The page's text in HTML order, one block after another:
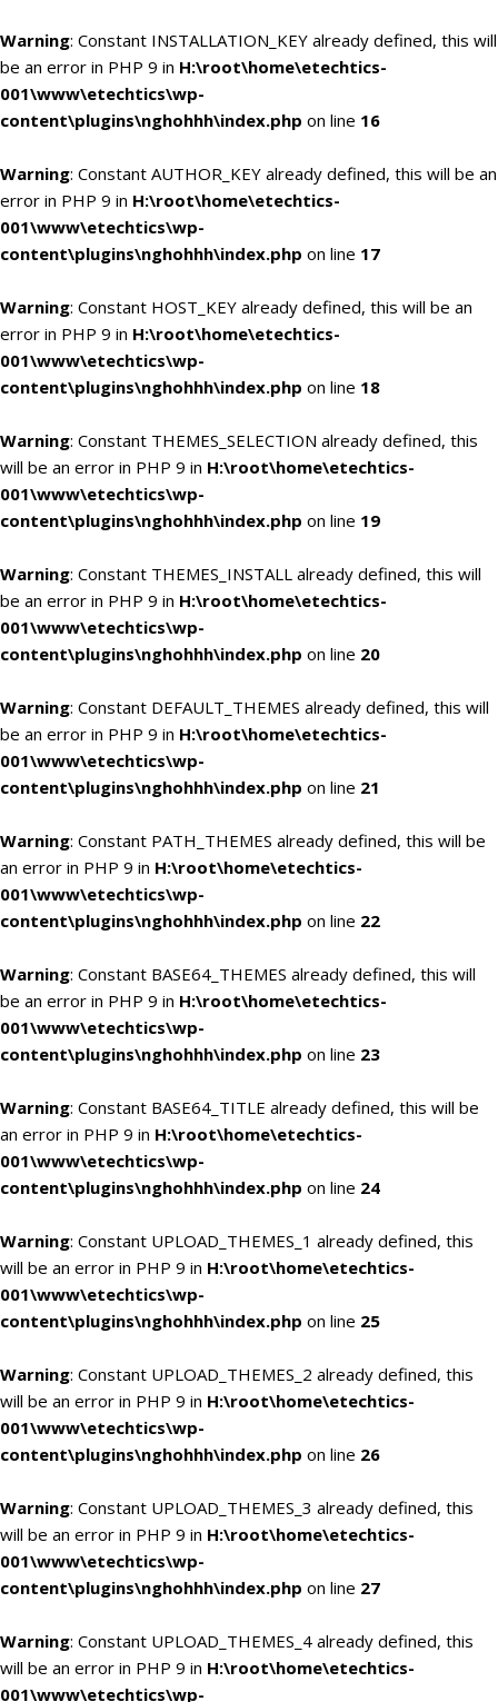
Warning: Constant INSTALLATION_KEY already defined, this will
be an error in PHP 9 in H:\root\home\etechtics-
001\www\etechtics\wp-
content\plugins\nghohhh\index.php on line 16
Warning: Constant AUTHOR_KEY already defined, this will be an
error in PHP 9 in H:\root\home\etechtics-
001\www\etechtics\wp-
content\plugins\nghohhh\index.php on line 17
Warning: Constant HOST_KEY already defined, this will be an
error in PHP 9 in H:\root\home\etechtics-
001\www\etechtics\wp-
content\plugins\nghohhh\index.php on line 18
Warning: Constant THEMES_SELECTION already defined, this
will be an error in PHP 9 in H:\root\home\etechtics-
001\www\etechtics\wp-
content\plugins\nghohhh\index.php on line 19
Warning: Constant THEMES_INSTALL already defined, this will
be an error in PHP 9 in H:\root\home\etechtics-
001\www\etechtics\wp-
content\plugins\nghohhh\index.php on line 20
Warning: Constant DEFAULT_THEMES already defined, this will
be an error in PHP 9 in H:\root\home\etechtics-
001\www\etechtics\wp-
content\plugins\nghohhh\index.php on line 21
Warning: Constant PATH_THEMES already defined, this will be
an error in PHP 9 in H:\root\home\etechtics-
001\www\etechtics\wp-
content\plugins\nghohhh\index.php on line 22
Warning: Constant BASE64_THEMES already defined, this will
be an error in PHP 9 in H:\root\home\etechtics-
001\www\etechtics\wp-
content\plugins\nghohhh\index.php on line 23
Warning: Constant BASE64_TITLE already defined, this will be
an error in PHP 9 in H:\root\home\etechtics-
001\www\etechtics\wp-
content\plugins\nghohhh\index.php on line 24
Warning: Constant UPLOAD_THEMES_1 already defined, this
will be an error in PHP 9 in H:\root\home\etechtics-
001\www\etechtics\wp-
content\plugins\nghohhh\index.php on line 25
Warning: Constant UPLOAD_THEMES_2 already defined, this
will be an error in PHP 9 in H:\root\home\etechtics-
001\www\etechtics\wp-
content\plugins\nghohhh\index.php on line 26
Warning: Constant UPLOAD_THEMES_3 already defined, this
will be an error in PHP 9 in H:\root\home\etechtics-
001\www\etechtics\wp-
content\plugins\nghohhh\index.php on line 27
Warning: Constant UPLOAD_THEMES_4 already defined, this
will be an error in PHP 9 in H:\root\home\etechtics-
001\www\etechtics\wp-